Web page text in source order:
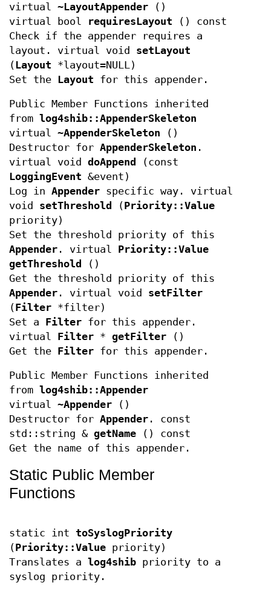
virtual ~LayoutAppender ()
virtual bool
requiresLayout () const
Check if the appender requires a
layout. virtual void setLayout
(Layout *layout=NULL)
Set the Layout for this appender.
Public Member Functions inherited
from log4shib::AppenderSkeleton
virtual ~AppenderSkeleton ()
Destructor for AppenderSkeleton .
virtual void doAppend
(const
LoggingEvent &event)
Log in Appender specific way. virtual
void setThreshold (Priority::Value
priority)
Set the threshold priority of this
Appender . virtual Priority::Value
getThreshold
()
Get the threshold priority of this
Appender . virtual void setFilter
(Filter *filter)
Set a Filter for this appender.
virtual Filter * getFilter ()
Get the Filter for this appender.
Public Member Functions inherited
from log4shib::Appender
virtual ~Appender ()
Destructor for Appender . const
std::string & getName () const
Get the name of this appender.
Static Public Member
Functions
static int toSyslogPriority
(Priority::Value priority)
Translates a log4shib priority to a
syslog priority.